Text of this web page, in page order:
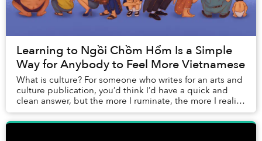
Learning to Ngồi Chồm Hổm Is a Simple
Way for Anybody to Feel More Vietnamese
What is culture? For someone who writes for an arts and
culture publication, you’d think I’d have a quick and
clean answer, but the more I ruminate, the more I realize
it comes down to a sloppy assemb...